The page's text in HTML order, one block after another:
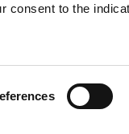
consent to the